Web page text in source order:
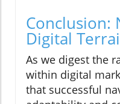
Conclusion:
Digital
As we digest the
within digital
that successful